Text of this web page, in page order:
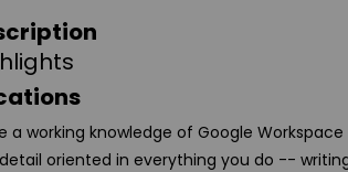
a working knowledge of Google
oriented in everything you do --